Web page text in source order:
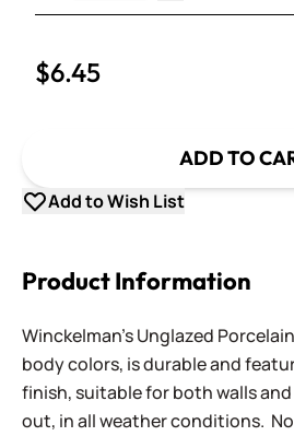
Decrease
$6.45
ADD TO
Add to Wish List
Product Information
Winckelman's Unglazed
body colors, is durable and
finish, suitable for both walls
out, in all weather conditions.